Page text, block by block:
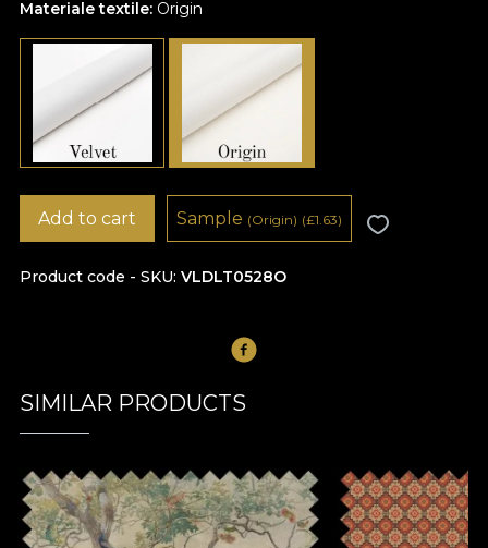
Materiale textile: Origin
Product code - SKU VLDLT0528O
Add to cart Sample (Origin) (£1.63)
SIMILAR PRODUCTS